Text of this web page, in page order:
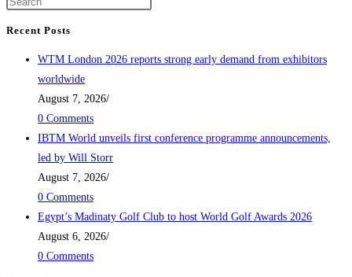
Recent Posts
WTM London 2026 reports strong early demand from exhibitors
worldwide
August 7, 2026/
0 Comments
IBTM World unveils first conference programme announcements,
led by Will Storr
August 7, 2026/
0 Comments
Egypt’s Madinaty Golf Club to host World Golf Awards 2026
August 6, 2026/
0 Comments